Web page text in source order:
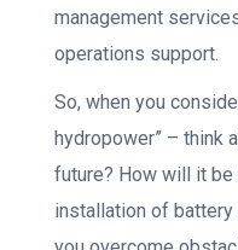
management
operations support.
So, when you
hydropower” – think
future? How will it
installation of